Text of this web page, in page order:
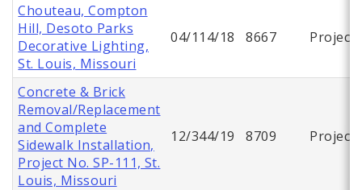
Chouteau, Compton
Hill, Desoto Parks
Decorative Lighting,
St. Louis, Missouri
04/114/18 8667 Project
Concrete & Brick
Removal/Replacement
and Complete
Sidewalk Installation,
Project No. SP-111, St.
Louis, Missouri
12/344/19 8709 Project